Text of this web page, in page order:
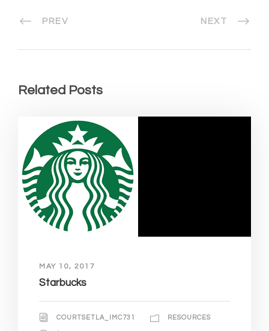
PREV NEXT
Related Posts
MAY 10, 2017
Starbucks
COURTSETLA_IMC731 RESOURCES